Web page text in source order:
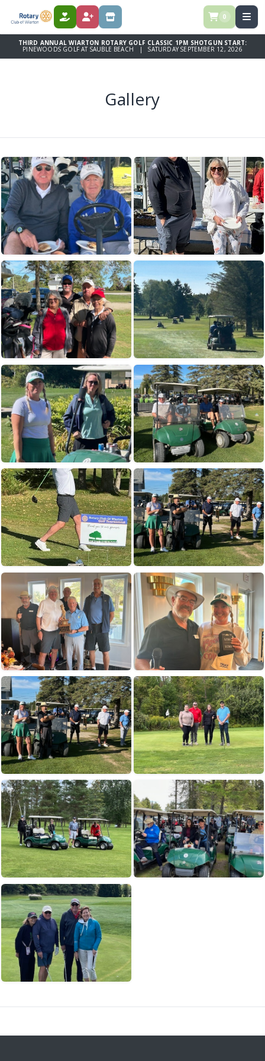
DONATE REGISTER STORE 0
THIRD ANNUAL WIARTON ROTARY GOLF CLASSIC 1PM SHOTGUN START:
PINEWOODS GOLF AT SAUBLE BEACH | SATURDAY SEPTEMBER 12, 2026
Gallery